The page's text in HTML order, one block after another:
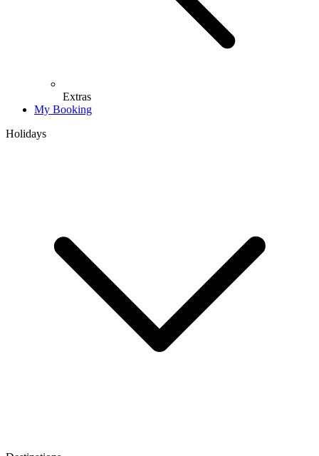
Extras
My Booking
Holidays